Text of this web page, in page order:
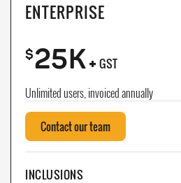
ENTERPRISE
$25K+ GST
Unlimited users, invoiced annually
Contact our team
INCLUSIONS